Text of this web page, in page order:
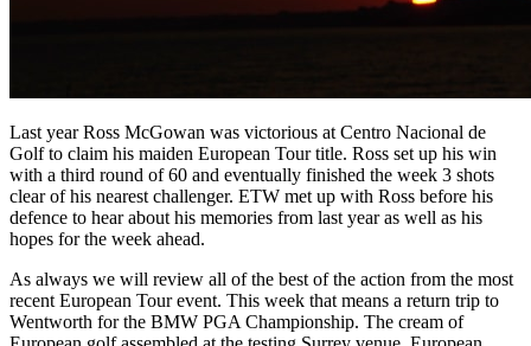
Last year Ross McGowan was victorious at Centro Nacional de
Golf to claim his maiden European Tour title. Ross set up his win
with a third round of 60 and eventually finished the week 3 shots
clear of his nearest challenger. ETW met up with Ross before his
defence to hear about his memories from last year as well as his
hopes for the week ahead.
As always we will review all of the best of the action from the most
recent European Tour event. This week that means a return trip to
Wentworth for the BMW PGA Championship. The cream of